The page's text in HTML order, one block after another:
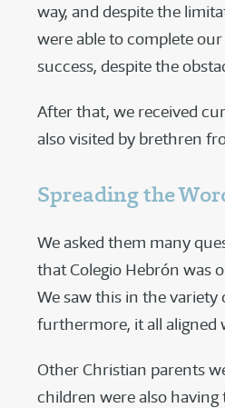
way, and despite the
were able to complete
success, despite the
After that, we received
also visited by brethren
Spreading the
We asked them many
that Colegio Hebrón was
We saw this in the
furthermore, it all aligned
Other Christian parents
children were also